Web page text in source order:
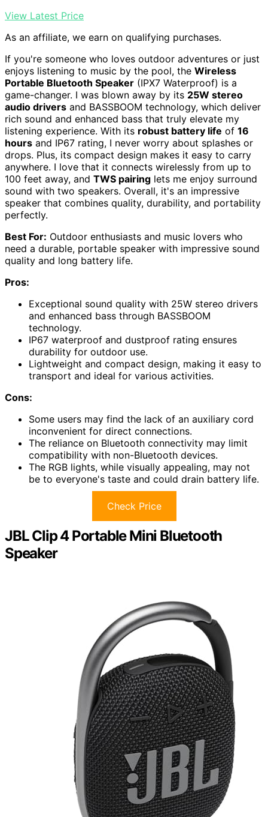
View Latest Price
As an affiliate, we earn on qualifying purchases.
If you're someone who loves outdoor adventures or just
enjoys listening to music by the pool, the Wireless
Portable Bluetooth Speaker (IPX7 Waterproof) is a
game-changer. I was blown away by its 25W stereo
audio drivers and BASSBOOM technology, which deliver
rich sound and enhanced bass that truly elevate my
listening experience. With its robust battery life of 16
hours and IP67 rating, I never worry about splashes or
drops. Plus, its compact design makes it easy to carry
anywhere. I love that it connects wirelessly from up to
100 feet away, and TWS pairing lets me enjoy surround
sound with two speakers. Overall, it's an impressive
speaker that combines quality, durability, and portability
perfectly.
Best For: Outdoor enthusiasts and music lovers who
need a durable, portable speaker with impressive sound
quality and long battery life.
Pros:
Exceptional sound quality with 25W stereo drivers
and enhanced bass through BASSBOOM
technology.
IP67 waterproof and dustproof rating ensures
durability for outdoor use.
Lightweight and compact design, making it easy to
transport and ideal for various activities.
Cons:
Some users may find the lack of an auxiliary cord
inconvenient for direct connections.
The reliance on Bluetooth connectivity may limit
compatibility with non-Bluetooth devices.
The RGB lights, while visually appealing, may not
be to everyone's taste and could drain battery life.
Check Price
JBL Clip 4 Portable Mini Bluetooth
Speaker